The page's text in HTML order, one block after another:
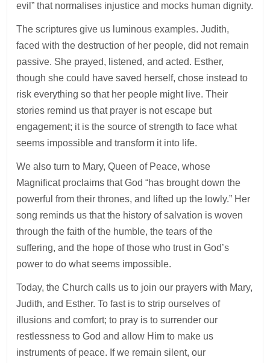
evil” that normalises injustice and mocks human dignity.
The scriptures give us luminous examples. Judith,
faced with the destruction of her people, did not remain
passive. She prayed, listened, and acted. Esther,
though she could have saved herself, chose instead to
risk everything so that her people might live. Their
stories remind us that prayer is not escape but
engagement; it is the source of strength to face what
seems impossible and transform it into life.
We also turn to Mary, Queen of Peace, whose
Magnificat proclaims that God “has brought down the
powerful from their thrones, and lifted up the lowly.” Her
song reminds us that the history of salvation is woven
through the faith of the humble, the tears of the
suffering, and the hope of those who trust in God’s
power to do what seems impossible.
Today, the Church calls us to join our prayers with Mary,
Judith, and Esther. To fast is to strip ourselves of
illusions and comfort; to pray is to surrender our
restlessness to God and allow Him to make us
instruments of peace. If we remain silent, our